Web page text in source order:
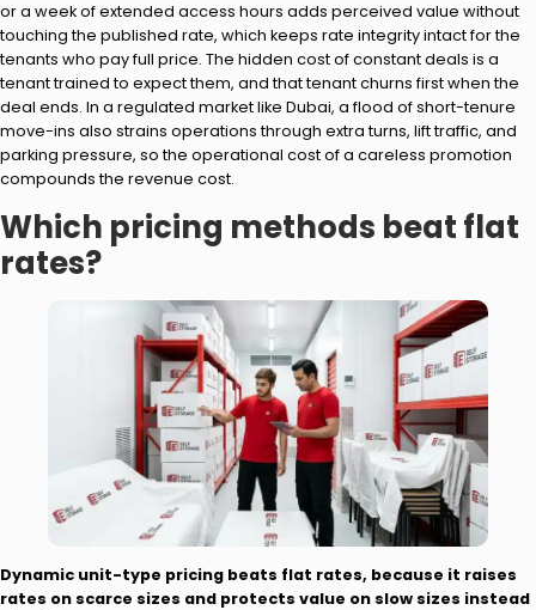
or a week of extended access hours adds perceived value without
touching the published rate, which keeps rate integrity intact for the
tenants who pay full price. The hidden cost of constant deals is a
tenant trained to expect them, and that tenant churns first when the
deal ends. In a regulated market like Dubai, a flood of short-tenure
move-ins also strains operations through extra turns, lift traffic, and
parking pressure, so the operational cost of a careless promotion
compounds the revenue cost.
Which pricing methods beat flat
rates?
Dynamic unit-type pricing beats flat rates, because it raises
rates on scarce sizes and protects value on slow sizes instead